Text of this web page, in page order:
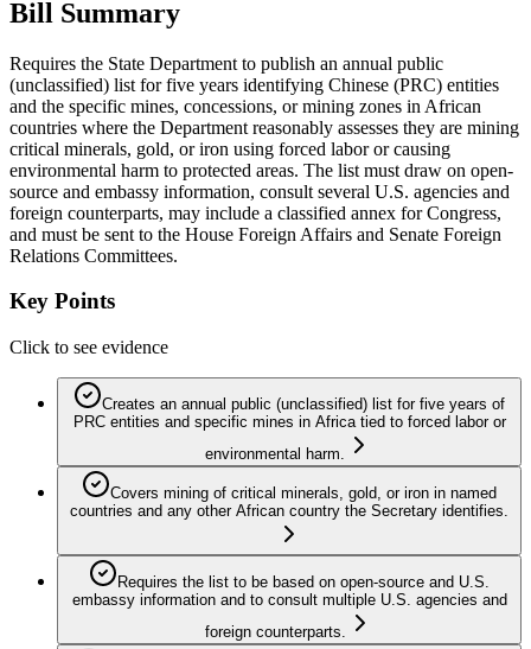
Bill Summary
Requires the State Department to publish an annual public
(unclassified) list for five years identifying Chinese (PRC) entities
and the specific mines, concessions, or mining zones in African
countries where the Department reasonably assesses they are mining
critical minerals, gold, or iron using forced labor or causing
environmental harm to protected areas. The list must draw on open-
source and embassy information, consult several U.S. agencies and
foreign counterparts, may include a classified annex for Congress,
and must be sent to the House Foreign Affairs and Senate Foreign
Relations Committees.
Key Points
Click to see evidence
Creates an annual public (unclassified) list for five years of
PRC entities and specific mines in Africa tied to forced labor or
environmental harm.
Covers mining of critical minerals, gold, or iron in named
countries and any other African country the Secretary identifies.
Requires the list to be based on open-source and U.S.
embassy information and to consult multiple U.S. agencies and
foreign counterparts.